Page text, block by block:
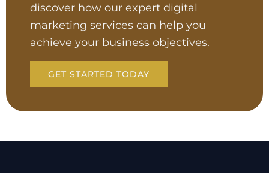
discover how our expert digital
marketing services can help you
achieve your business objectives.
GET STARTED TODAY